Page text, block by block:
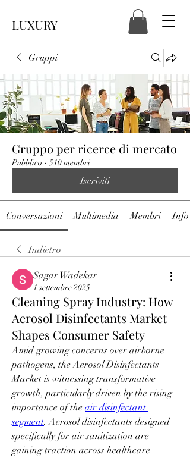
LUXURY
Gruppi
Gruppo per ricerce di mercato
Pubblico · 510 membri
Iscriviti
Conversazioni Multimedia Membri Info
Indietro
Sagar Wadekar
1 settembre 2025
Cleaning Spray Industry: How
Aerosol Disinfectants Market
Shapes Consumer Safety
Amid growing concerns over airborne
pathogens, the Aerosol Disinfectants
Market is witnessing transformative
growth, particularly driven by the rising
importance of the air disinfectant
segment. Aerosol disinfectants designed
specifically for air sanitization are
gaining traction across healthcare